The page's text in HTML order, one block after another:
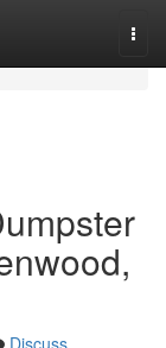
Discuss